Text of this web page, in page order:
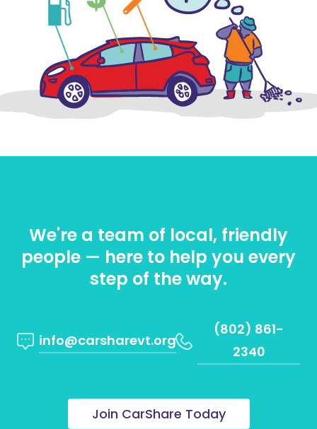
We're a team of local, friendly
people — here to help you every
step of the way.
info@carsharevt.org
(802) 861-
2340
Join CarShare Today